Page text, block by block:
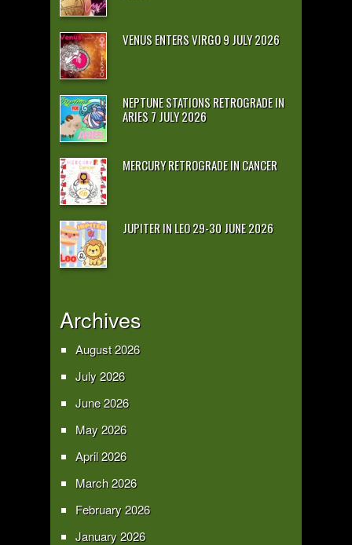
VENUS ENTERS VIRGO 9 JULY 2026
NEPTUNE STATIONS RETROGRADE IN
ARIES 7 JULY 2026
MERCURY RETROGRADE IN CANCER
JUPITER IN LEO 29-30 JUNE 2026
Archives
August 2026
July 2026
June 2026
May 2026
April 2026
March 2026
February 2026
January 2026